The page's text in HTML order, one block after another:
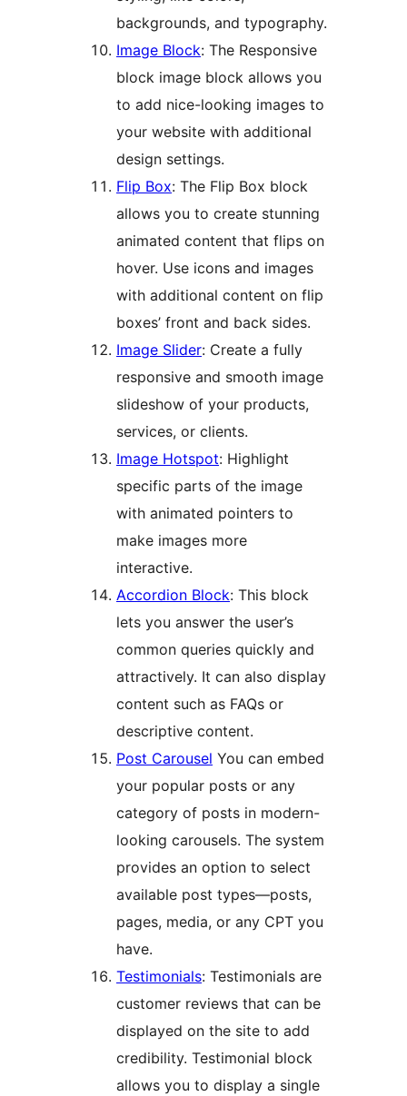
backgrounds, and typography.
Image Block: The Responsive
block image block allows you
to add nice-looking images to
your website with additional
design settings.
Flip Box: The Flip Box block
allows you to create stunning
animated content that flips on
hover. Use icons and images
with additional content on flip
boxes’ front and back sides.
Image Slider: Create a fully
responsive and smooth image
slideshow of your products,
services, or clients.
Image Hotspot: Highlight
specific parts of the image
with animated pointers to
make images more
interactive.
Accordion Block: This block
lets you answer the user’s
common queries quickly and
attractively. It can also display
content such as FAQs or
descriptive content.
Post Carousel You can embed
your popular posts or any
category of posts in modern-
looking carousels. The system
provides an option to select
available post types—posts,
pages, media, or any CPT you
have.
Testimonials: Testimonials are
customer reviews that can be
displayed on the site to add
credibility. Testimonial block
allows you to display a single